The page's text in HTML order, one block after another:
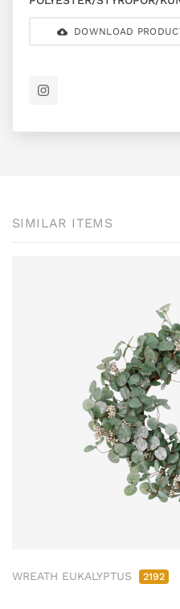
DOWNLOAD
SIMILAR ITEMS
WREATH EUKALYPTUS 2192